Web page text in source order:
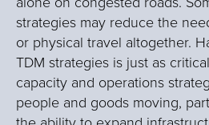
strategies may reduce the
or physical travel altogether.
TDM strategies is just as
capacity and operations
people and goods moving,